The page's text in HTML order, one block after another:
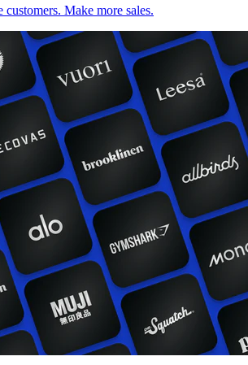
customers. Make more sales.